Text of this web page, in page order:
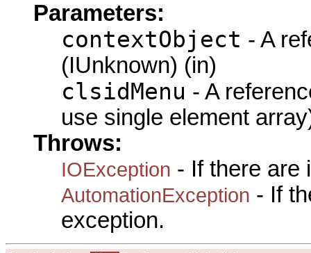
Parameters:
contextObject - A
(IUnknown) (in)
clsidMenu - A
use single element
Throws:
IOException - If there are
AutomationException - If
exception.